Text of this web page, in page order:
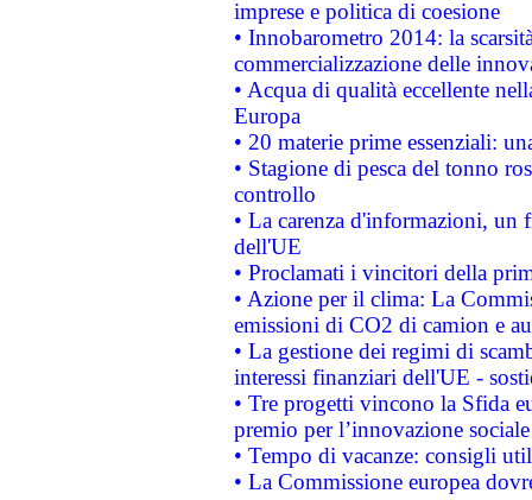
imprese e politica di coesione
• Innobarometro 2014: la
commercializzazione delle
• Acqua di qualità eccellente
Europa
• 20 materie prime essenziali:
• Stagione di pesca del tonno
controllo
• La carenza d'informazioni, un
dell'UE
• Proclamati i vincitori della
• Azione per il clima: La
emissioni di CO2 di camion e
• La gestione dei regimi di
interessi finanziari dell'UE -
• Tre progetti vincono la Sfida
premio per l’innovazione sociale
• Tempo di vacanze: consigli
• La Commissione europea